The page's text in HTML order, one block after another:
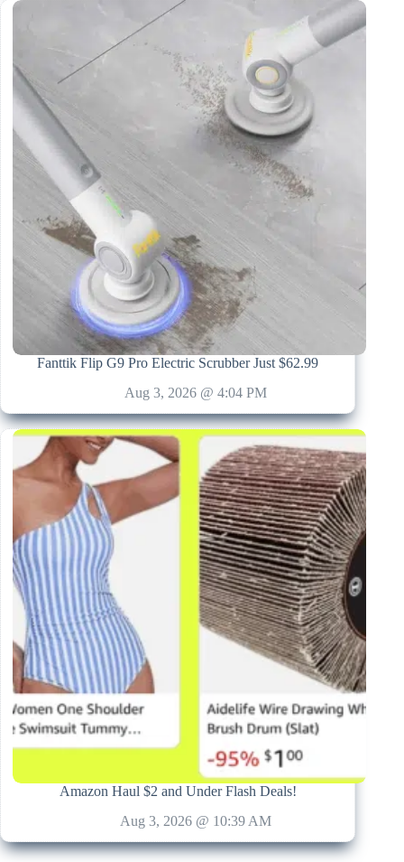
Fanttik Flip G9 Pro Electric Scrubber Just $62.99
Aug 3, 2026 @ 4:04 PM
Amazon Haul $2 and Under Flash Deals!
Aug 3, 2026 @ 10:39 AM